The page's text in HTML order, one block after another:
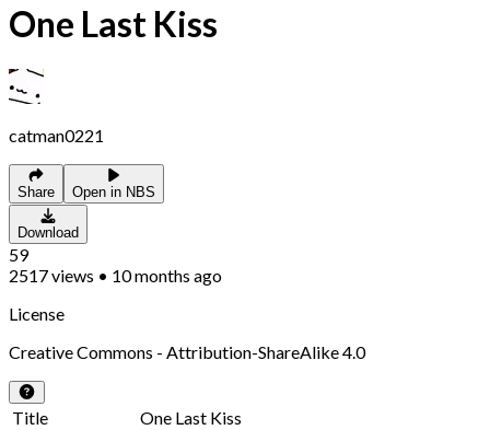
One Last Kiss
catman0221
Share Open in NBS
Download
59
2517views • 10 months ago
License
Creative Commons - Attribution-ShareAlike 4.0
Title
One Last Kiss